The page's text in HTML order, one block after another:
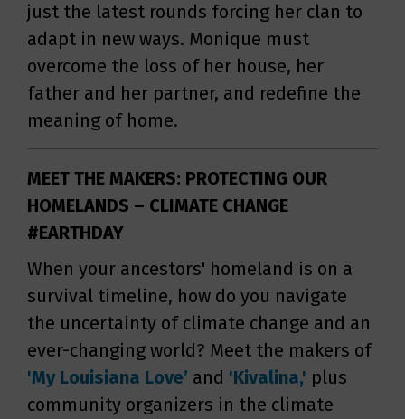
just the latest rounds forcing her clan to
adapt in new ways. Monique must
overcome the loss of her house, her
father and her partner, and redefine the
meaning of home.
MEET THE MAKERS: PROTECTING OUR
HOMELANDS – CLIMATE CHANGE
#EARTHDAY
When your ancestors' homeland is on a
survival timeline, how do you navigate
the uncertainty of climate change and an
ever-changing world? Meet the makers of
'My Louisiana Love’ and 'Kivalina,' plus
community organizers in the climate